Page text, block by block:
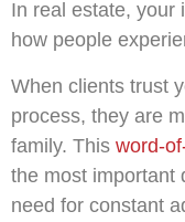
In real estate, your
how people
When clients trust
process, they are
family. This word-
the most important
need for constant